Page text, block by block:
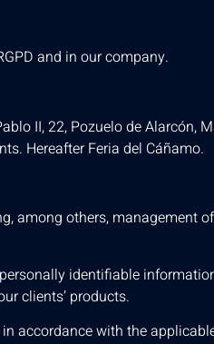
and in our company.
II, 22, Pozuelo de Alarcón,
Hereafter Feria del Cáñamo.
among others, management
identifiable
clients’ products.
accordance with the